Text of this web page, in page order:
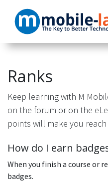
Ranks
Keep learning with M
on the forum or on the
points will make you
How do I earn
When you finish a course or
badges.